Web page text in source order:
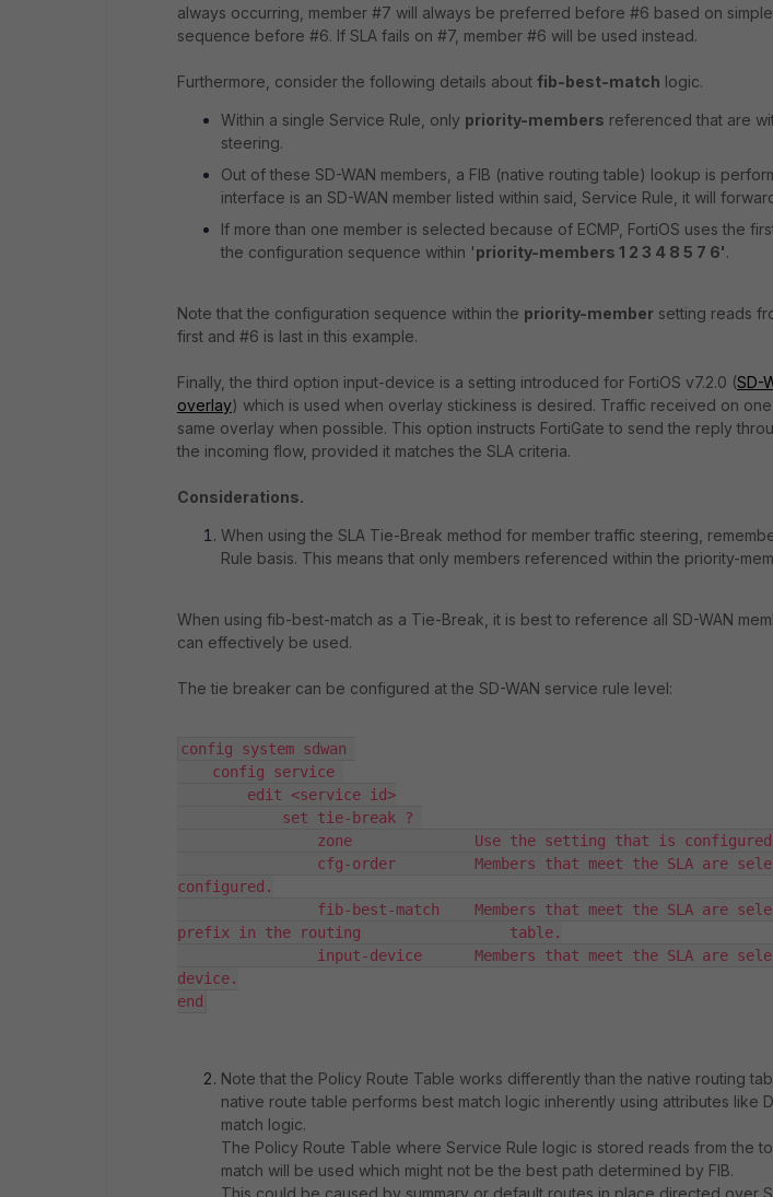
always occurring, member #7 will always be preferred before #6 based on
sequence before #6. If SLA fails on #7, member #6 will be used instead.
Furthermore, consider the following details about fib-best-match logic.
Within a single Service Rule, only priority-members referenced that are
steering.
Out of these SD-WAN members, a FIB (native routing table) lookup is
interface is an SD-WAN member listed within said, Service Rule, it will
If more than one member is selected because of ECMP, FortiOS uses the
the configuration sequence within 'priority-members 1 2 3 4 8 5 7 6'.
Note that the configuration sequence within the priority-member setting reads
first and #6 is last in this example.
Finally, the third option input-device is a setting introduced for FortiOS v7.2.0 (SD-
overlay) which is used when overlay stickiness is desired. Traffic received on
same overlay when possible. This option instructs FortiGate to send the reply
the incoming flow, provided it matches the SLA criteria.
Considerations.
When using the SLA Tie-Break method for member traffic steering,
Rule basis. This means that only members referenced within the priority-
When using fib-best-match as a Tie-Break, it is best to reference all SD-WAN
can effectively be used.
The tie breaker can be configured at the SD-WAN service rule level:
config system sdwan
config service
edit <service id>
set tie-break ?
zone              Use the setting that is configured
cfg-order         Members that meet the SLA are
configured.
fib-best-match    Members that meet the SLA are
prefix in the routing                 table.
input-device      Members that meet the SLA are
device.
end
Note that the Policy Route Table works differently than the native routing
native route table performs best match logic inherently using attributes like
match logic.
The Policy Route Table where Service Rule logic is stored reads from the
match will be used which might not be the best path determined by FIB.
This could be caused by summary or default routes in place directed over